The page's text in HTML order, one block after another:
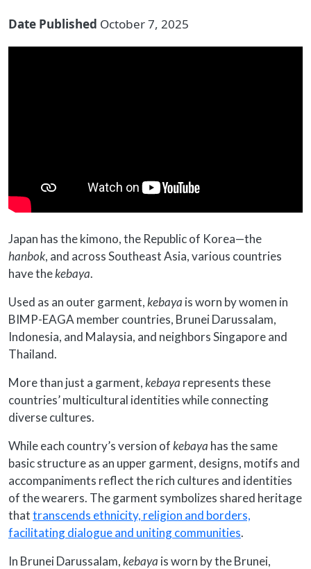
Date Published October 7, 2025
Japan has the kimono, the Republic of Korea—the
hanbok, and across Southeast Asia, various countries
have thekebaya.
Used as an outer garment,kebaya is worn by women in
BIMP-EAGA member countries, Brunei Darussalam,
Indonesia, and Malaysia, and neighbors Singapore and
Thailand.
More than just a garment,kebaya represents these
countries’ multicultural identities while connecting
diverse cultures.
While each country’s version ofkebaya has the same
basic structure as an upper garment, designs, motifs and
accompaniments reflect the rich cultures and identities
of the wearers. The garment symbolizes shared heritage
thattranscends ethnicity, religion and borders,
facilitating dialogue and uniting communities.
In Brunei Darussalam,kebaya is worn by the Brunei,